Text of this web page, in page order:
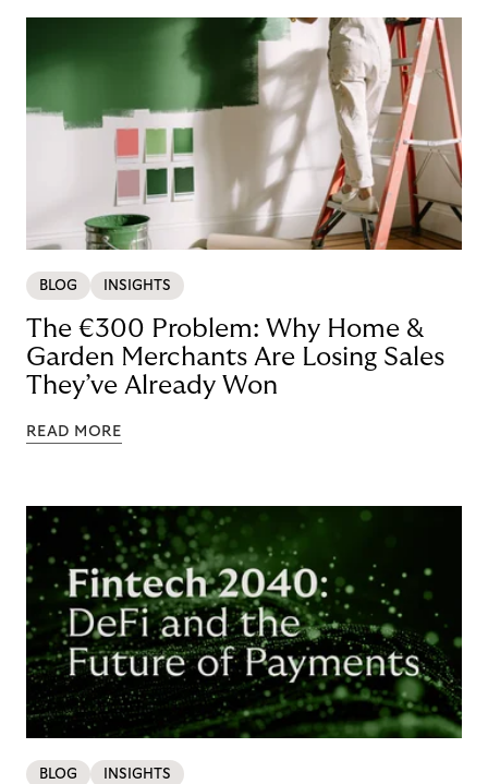
BLOG INSIGHTS
The €300 Problem: Why Home &
Garden Merchants Are Losing Sales
They’ve Already Won
READ MORE
BLOG INSIGHTS